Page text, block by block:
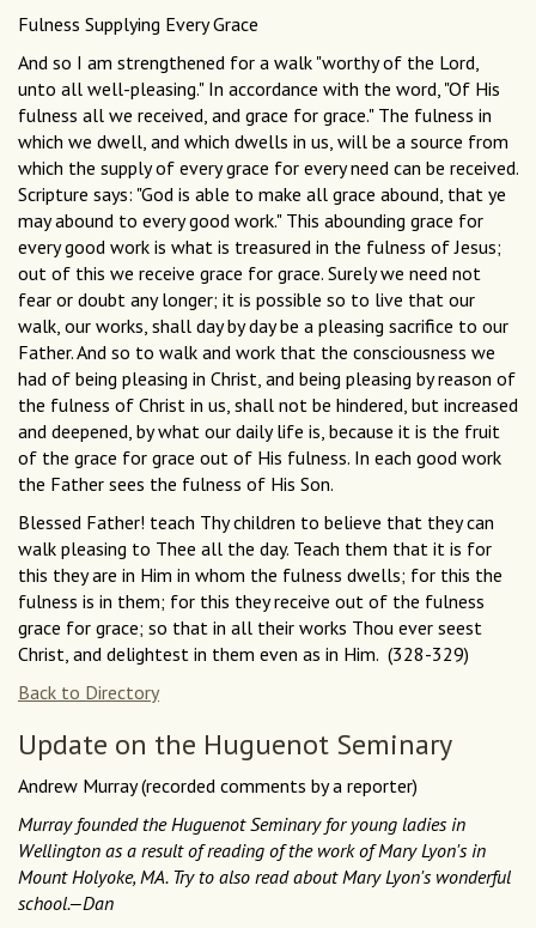
Fulness Supplying Every Grace
And so I am strengthened for a walk "worthy of the Lord,
unto all well-pleasing." In accordance with the word, "Of His
fulness all we received, and grace for grace." The fulness in
which we dwell, and which dwells in us, will be a source from
which the supply of every grace for every need can be received.
Scripture says: "God is able to make all grace abound, that ye
may abound to every good work." This abounding grace for
every good work is what is treasured in the fulness of Jesus;
out of this we receive grace for grace. Surely we need not
fear or doubt any longer; it is possible so to live that our
walk, our works, shall day by day be a pleasing sacrifice to our
Father. And so to walk and work that the consciousness we
had of being pleasing in Christ, and being pleasing by reason of
the fulness of Christ in us, shall not be hindered, but increased
and deepened, by what our daily life is, because it is the fruit
of the grace for grace out of His fulness. In each good work
the Father sees the fulness of His Son.
Blessed Father! teach Thy children to believe that they can
walk pleasing to Thee all the day. Teach them that it is for
this they are in Him in whom the fulness dwells; for this the
fulness is in them; for this they receive out of the fulness
grace for grace; so that in all their works Thou ever seest
Christ, and delightest in them even as in Him. (328-329)
Back to Directory
Update on the Huguenot Seminary
Andrew Murray (recorded comments by a reporter)
Murray founded the Huguenot Seminary for young ladies in
Wellington as a result of reading of the work of Mary Lyon's in
Mount Holyoke, MA. Try to also read about Mary Lyon's wonderful
school.—Dan